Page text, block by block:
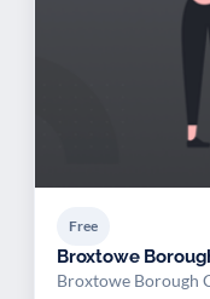
Free
Broxtowe
Broxtowe Borough